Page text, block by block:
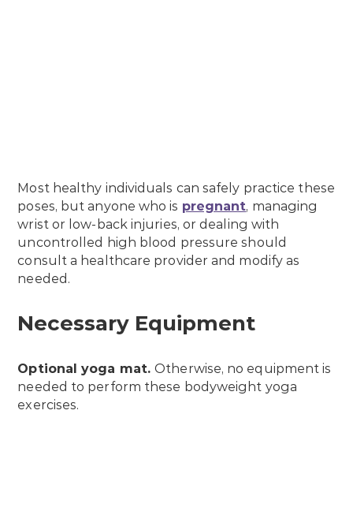
Most healthy individuals can safely practice these
poses, but anyone who is pregnant, managing
wrist or low-back injuries, or dealing with
uncontrolled high blood pressure should
consult a healthcare provider and modify as
needed.
Necessary Equipment
Optionalyoga mat.Otherwise, no equipment is
needed to perform these bodyweight yoga
exercises.